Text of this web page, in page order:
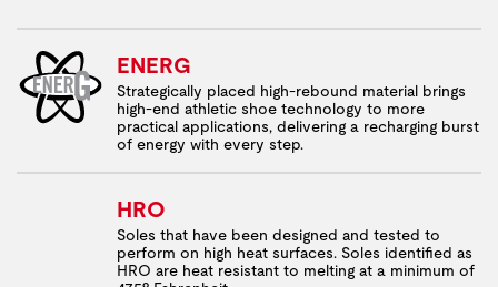
ENERG
Strategically placed high-rebound material brings
high-end athletic shoe technology to more
practical applications, delivering a recharging burst
of energy with every step.
HRO
Soles that have been designed and tested to
perform on high heat surfaces. Soles identified as
HRO are heat resistant to melting at a minimum of